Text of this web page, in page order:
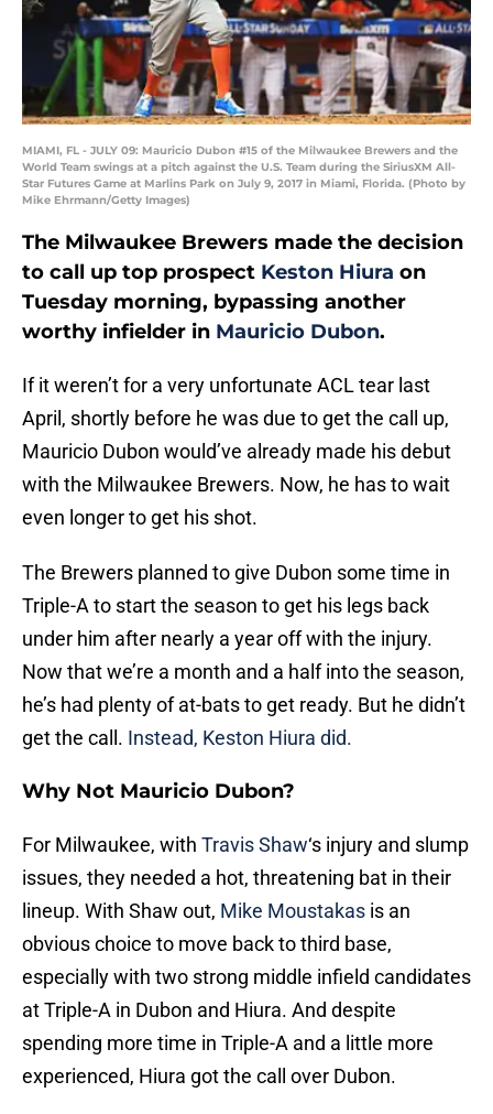
MIAMI, FL - JULY 09: Mauricio Dubon #15 of the Milwaukee Brewers and the
World Team swings at a pitch against the U.S. Team during the SiriusXM All-
Star Futures Game at Marlins Park on July 9, 2017 in Miami, Florida. (Photo by
Mike Ehrmann/Getty Images)
The Milwaukee Brewers made the decision
to call up top prospect Keston Hiura on
Tuesday morning, bypassing another
worthy infielder in Mauricio Dubon.
If it weren’t for a very unfortunate ACL tear last
April, shortly before he was due to get the call up,
Mauricio Dubon would’ve already made his debut
with the Milwaukee Brewers. Now, he has to wait
even longer to get his shot.
The Brewers planned to give Dubon some time in
Triple-A to start the season to get his legs back
under him after nearly a year off with the injury.
Now that we’re a month and a half into the season,
he’s had plenty of at-bats to get ready. But he didn’t
get the call. Instead, Keston Hiura did.
Why Not Mauricio Dubon?
For Milwaukee, with Travis Shaw‘s injury and slump
issues, they needed a hot, threatening bat in their
lineup. With Shaw out, Mike Moustakas is an
obvious choice to move back to third base,
especially with two strong middle infield candidates
at Triple-A in Dubon and Hiura. And despite
spending more time in Triple-A and a little more
experienced, Hiura got the call over Dubon.